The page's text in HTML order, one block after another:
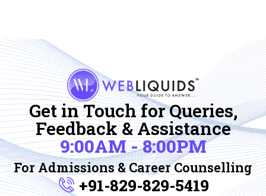
Get in Touch for Queries,
Feedback & Assistance
9:00AM - 8:00PM
For Admissions & Career Counselling
+91-829-829-5419